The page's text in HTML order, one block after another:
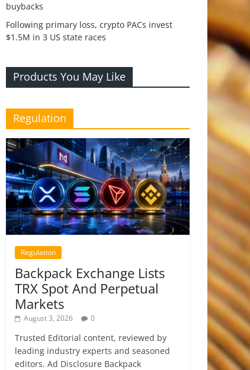
buybacks
Following primary loss, crypto PACs invest
$1.5M in 3 US state races
Products You May Like
Regulation
Regulation
Backpack Exchange Lists
TRX Spot And Perpetual
Markets
August 3, 2026 0
Trusted Editorial content, reviewed by
leading industry experts and seasoned
editors. Ad Disclosure Backpack